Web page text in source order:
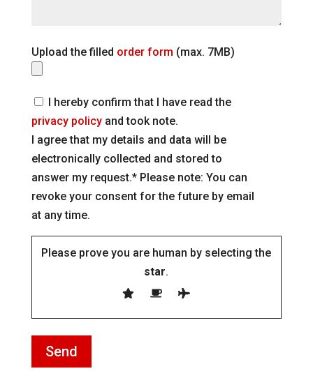
Upload the filled order form (max. 7MB)
I hereby confirm that I have read the
privacy policyand took note.
I agree that my details and data will be
electronically collected and stored to
answer my request.* Please note: You can
revoke your consent for the future by email
at any time.
Please prove you are human by selecting the
star.